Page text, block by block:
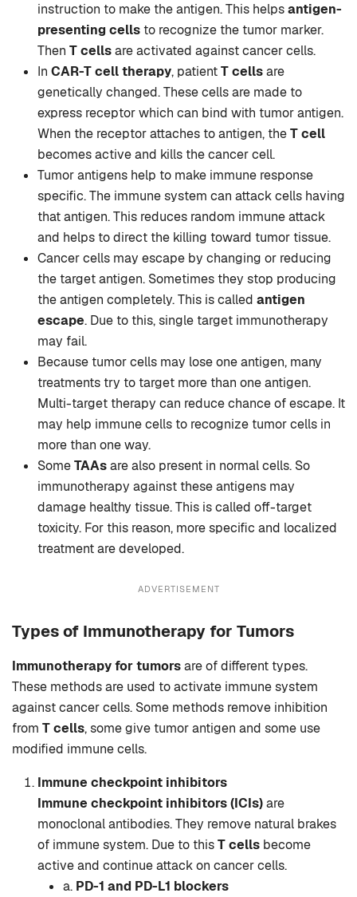
instruction to make the antigen. This helpsantigen-
presenting cellsto recognize the tumor marker.
Then T cellsare activated against cancer cells.
In CAR-T cell therapy, patientT cellsare
genetically changed. These cells are made to
express receptor which can bind with tumor antigen.
When the receptor attaches to antigen, theT cell
becomes active and kills the cancer cell.
Tumor antigens help to make immune response
specific. The immune system can attack cells having
that antigen. This reduces random immune attack
and helps to direct the killing toward tumor tissue.
Cancer cells may escape by changing or reducing
the target antigen. Sometimes they stop producing
the antigen completely. This is called antigen
escape. Due to this, single target immunotherapy
may fail.
Because tumor cells may lose one antigen, many
treatments try to target more than one antigen.
Multi-target therapy can reduce chance of escape. It
may help immune cells to recognize tumor cells in
more than one way.
SomeTAAsare also present in normal cells. So
immunotherapy against these antigens may
damage healthy tissue. This is called off-target
toxicity. For this reason, more specific and localized
treatment are developed.
ADVERTISEMENT
Types of Immunotherapy for Tumors
Immunotherapy for tumorsare of different types.
These methods are used to activate immune system
against cancer cells. Some methods remove inhibition
from T cells, some give tumor antigen and some use
modified immune cells.
Immune checkpoint inhibitors
Immune checkpoint inhibitors (ICIs)are
monoclonal antibodies. They remove natural brakes
of immune system. Due to thisT cells become
active and continue attack on cancer cells.
a. PD-1 and PD-L1 blockers